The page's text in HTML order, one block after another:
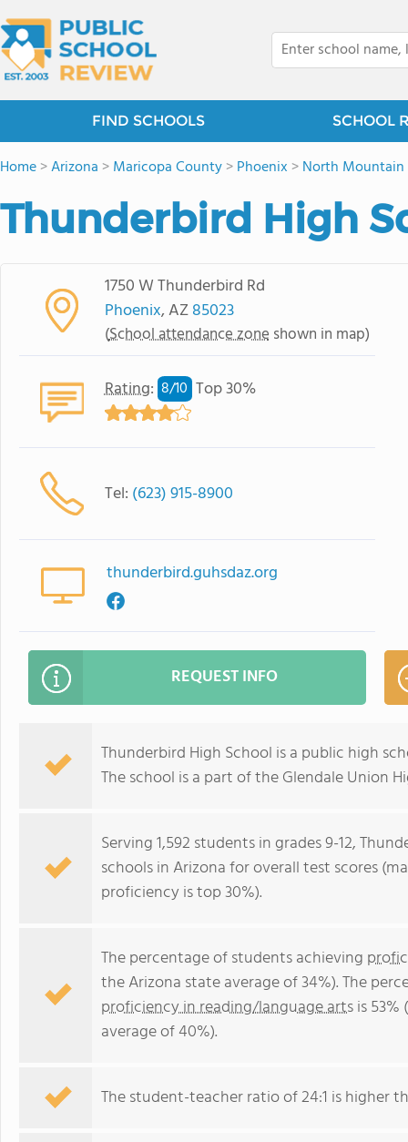
FIND SCHOOLS SCHOOL
Home>Arizona >Maricopa County>Phoenix >North Mountain
Thunderbird High
1750 W Thunderbird Rd
Phoenix, AZ85023
(School attendance zone shown in map)
Rating: 8/10 Top 30%
Tel: (623) 915-8900
thunderbird.guhsdaz.org
REQUEST INFO
Thunderbird High School is a public high
The school is a part of the Glendale Union
Serving 1,592 students in grades 9-12,
schools in Arizona for overall test scores
proficiency is top 30%).
The percentage of students achieving
the Arizona state average of 34%). The
proficiency in reading/language artsis
average of 40%).
The student-teacher ratio of 24:1 is higher